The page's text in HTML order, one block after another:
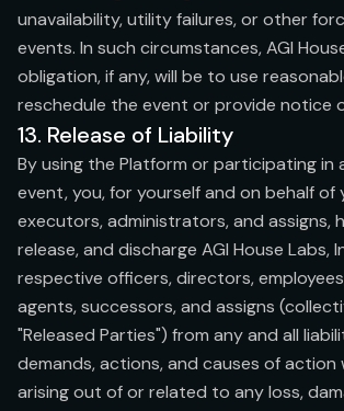
unavailability, utility failures, or other
events. In such circumstances, AGI
obligation, if any, will be to use
reschedule the event or provide notice
13. Release of Liability
By using the Platform or participating in
event, you, for yourself and on behalf of
executors, administrators, and assigns,
release, and discharge AGI House Labs,
respective officers, directors,
agents, successors, and assigns
"Released Parties") from any and all
demands, actions, and causes of action
arising out of or related to any loss,